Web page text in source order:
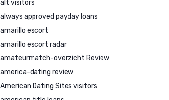
alt visitors
always approved payday loans
amarillo escort
amarillo escort radar
amateurmatch-overzicht Review
america-dating review
American Dating Sites visitors